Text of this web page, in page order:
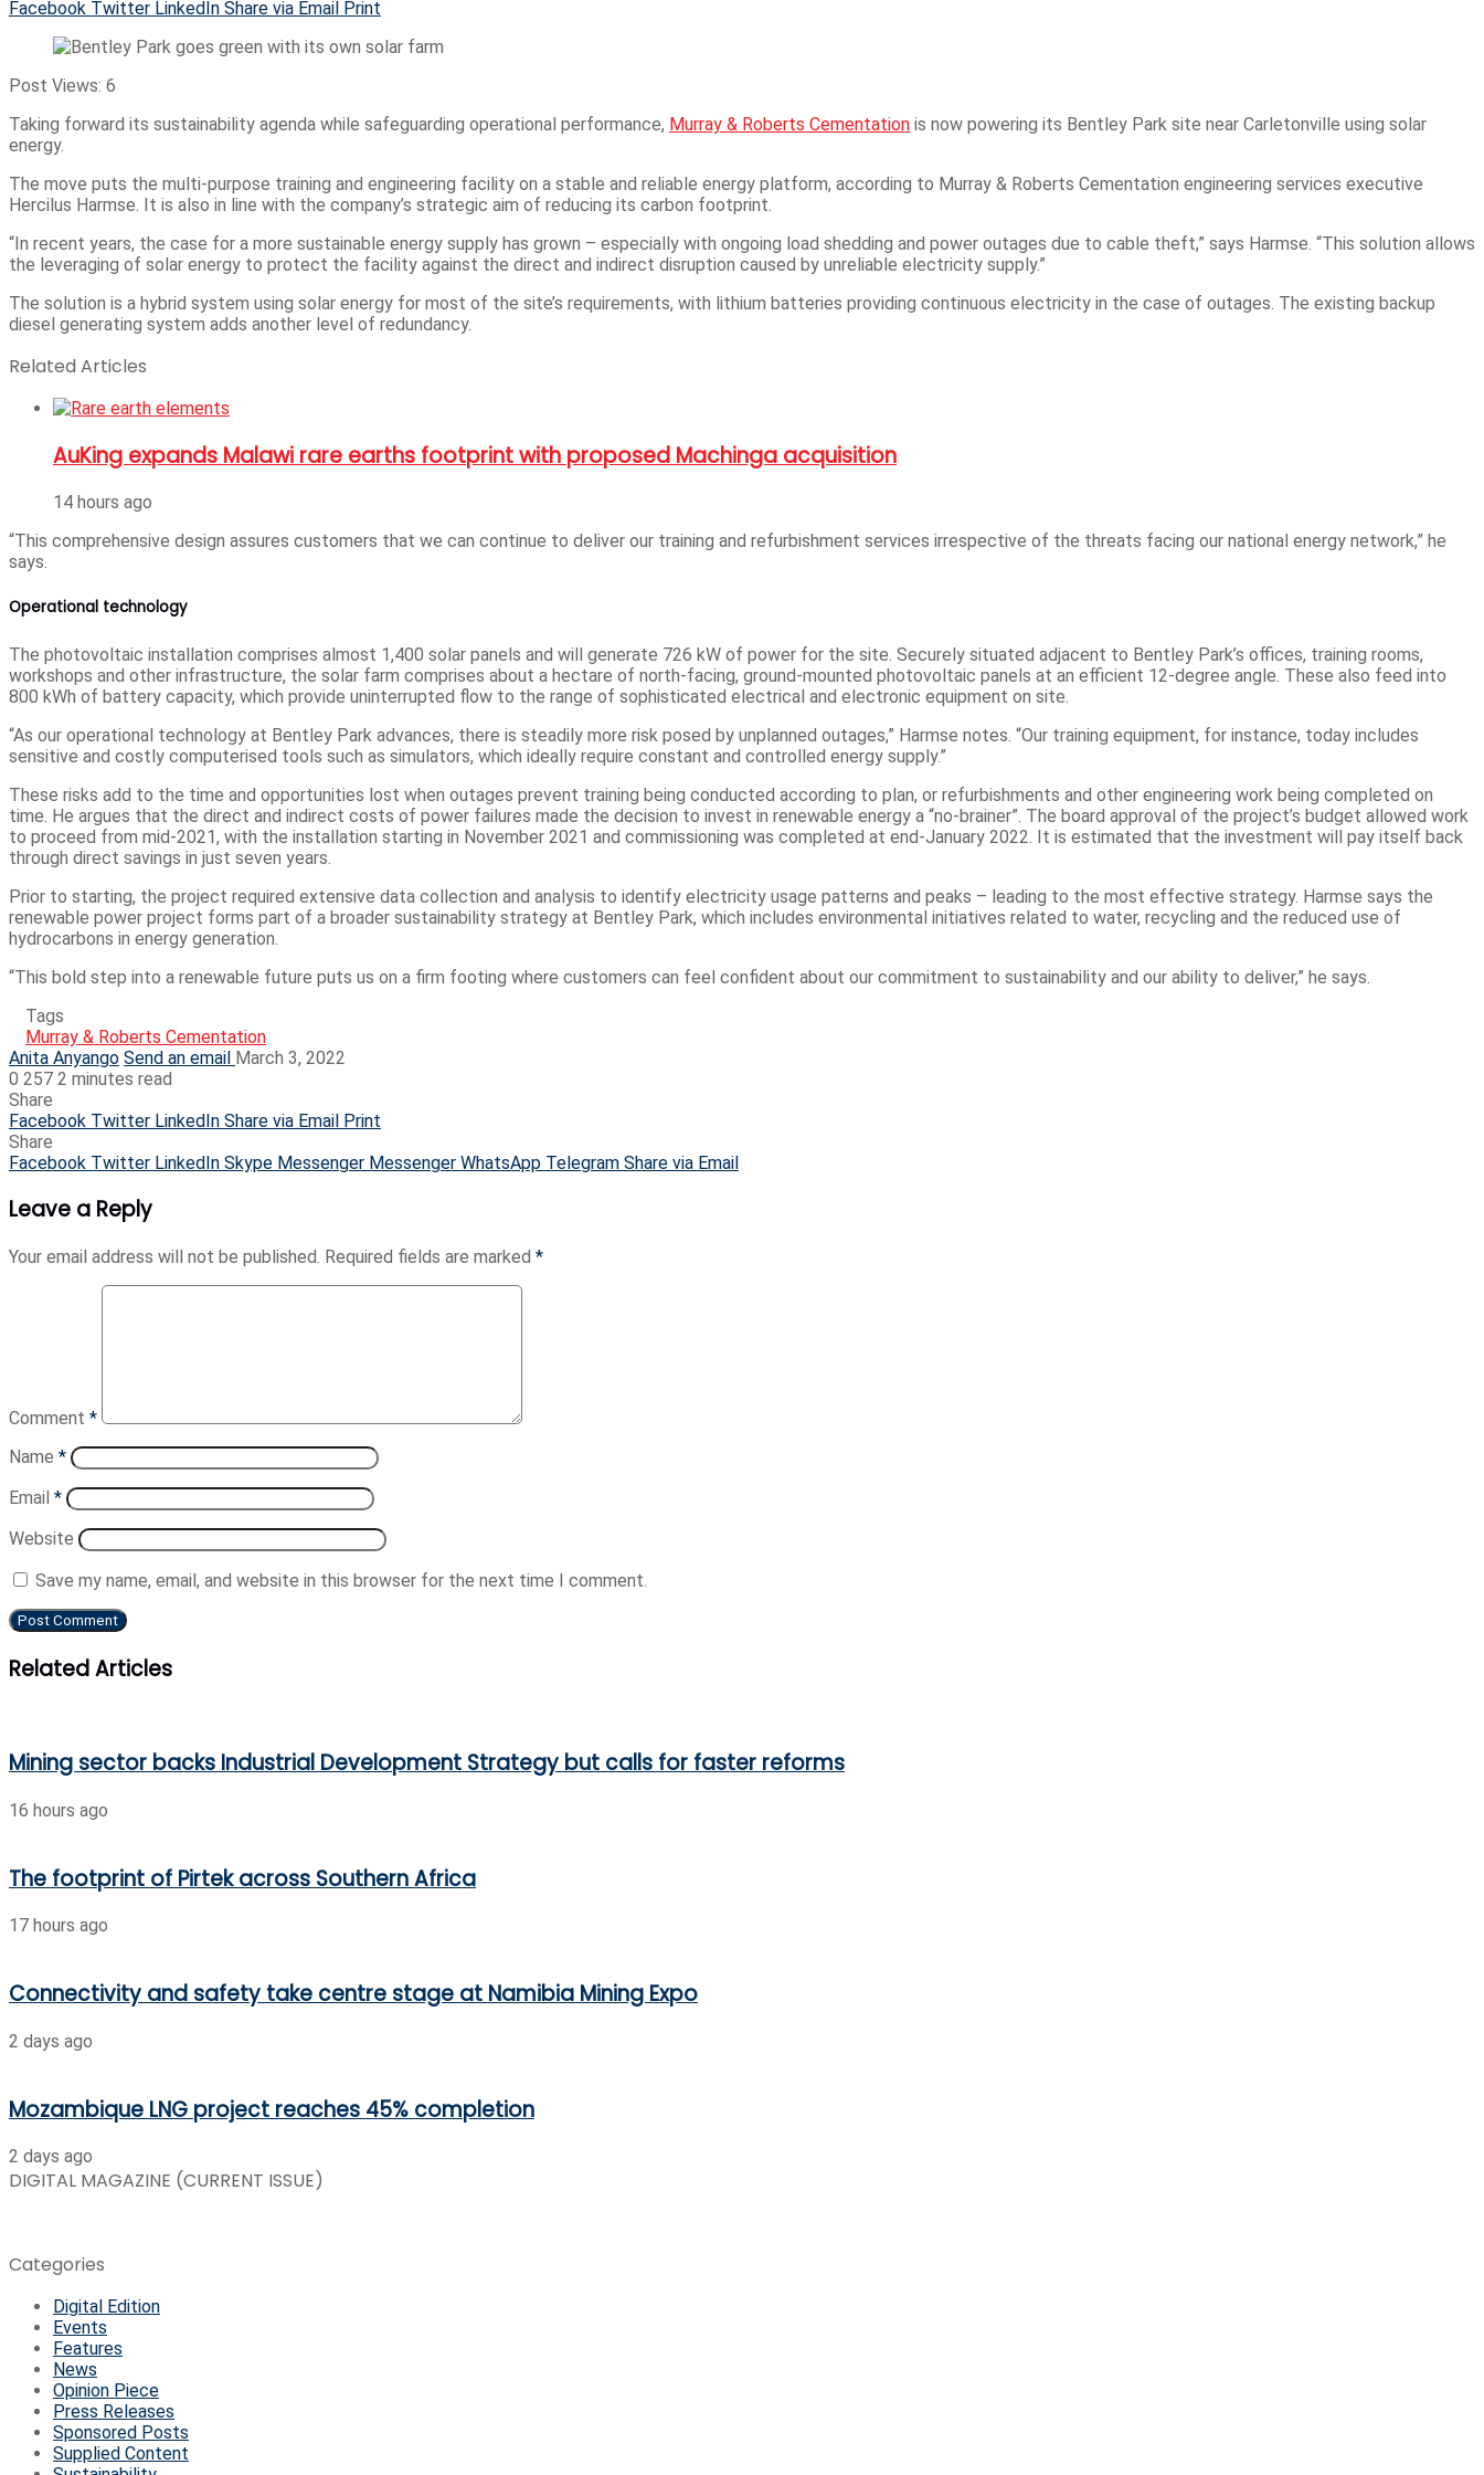
Facebook Twitter LinkedIn Share via Email Print
Post Views: 6
Taking forward its sustainability agenda while safeguarding operational performance, Murray & Roberts Cementation is now powering its Bentley Park site near Carletonville using solar
energy.
The move puts the multi-purpose training and engineering facility on a stable and reliable energy platform, according to Murray & Roberts Cementation engineering services executive
Hercilus Harmse. It is also in line with the company’s strategic aim of reducing its carbon footprint.
“In recent years, the case for a more sustainable energy supply has grown – especially with ongoing load shedding and power outages due to cable theft,” says Harmse. “This solution allows
the leveraging of solar energy to protect the facility against the direct and indirect disruption caused by unreliable electricity supply.”
The solution is a hybrid system using solar energy for most of the site’s requirements, with lithium batteries providing continuous electricity in the case of outages. The existing backup
diesel generating system adds another level of redundancy.
Related Articles
AuKing expands Malawi rare earths footprint with proposed Machinga acquisition
14 hours ago
“This comprehensive design assures customers that we can continue to deliver our training and refurbishment services irrespective of the threats facing our national energy network,” he
says.
Operational technology
The photovoltaic installation comprises almost 1,400 solar panels and will generate 726 kW of power for the site. Securely situated adjacent to Bentley Park’s offices, training rooms,
workshops and other infrastructure, the solar farm comprises about a hectare of north-facing, ground-mounted photovoltaic panels at an efficient 12-degree angle. These also feed into
800 kWh of battery capacity, which provide uninterrupted flow to the range of sophisticated electrical and electronic equipment on site.
“As our operational technology at Bentley Park advances, there is steadily more risk posed by unplanned outages,” Harmse notes. “Our training equipment, for instance, today includes
sensitive and costly computerised tools such as simulators, which ideally require constant and controlled energy supply.”
These risks add to the time and opportunities lost when outages prevent training being conducted according to plan, or refurbishments and other engineering work being completed on
time. He argues that the direct and indirect costs of power failures made the decision to invest in renewable energy a “no-brainer”. The board approval of the project’s budget allowed work
to proceed from mid-2021, with the installation starting in November 2021 and commissioning was completed at end-January 2022. It is estimated that the investment will pay itself back
through direct savings in just seven years.
Prior to starting, the project required extensive data collection and analysis to identify electricity usage patterns and peaks – leading to the most effective strategy. Harmse says the
renewable power project forms part of a broader sustainability strategy at Bentley Park, which includes environmental initiatives related to water, recycling and the reduced use of
hydrocarbons in energy generation.
“This bold step into a renewable future puts us on a firm footing where customers can feel confident about our commitment to sustainability and our ability to deliver,” he says.
Tags
Murray & Roberts Cementation
Anita Anyango Send an email March 3, 2022
0 257 2 minutes read
Share
Facebook Twitter LinkedIn Share via Email Print
Share
Facebook Twitter LinkedIn Skype Messenger Messenger WhatsApp Telegram Share via Email
Leave a Reply
Your email address will not be published. Required fields are marked *
Comment *
Name *
Email *
Website
Save my name, email, and website in this browser for the next time I comment.
Related Articles
Mining sector backs Industrial Development Strategy but calls for faster reforms
16 hours ago
The footprint of Pirtek across Southern Africa
17 hours ago
Connectivity and safety take centre stage at Namibia Mining Expo
2 days ago
Mozambique LNG project reaches 45% completion
2 days ago
DIGITAL MAGAZINE (CURRENT ISSUE)
Categories
Digital Edition
Events
Features
News
Opinion Piece
Press Releases
Sponsored Posts
Supplied Content